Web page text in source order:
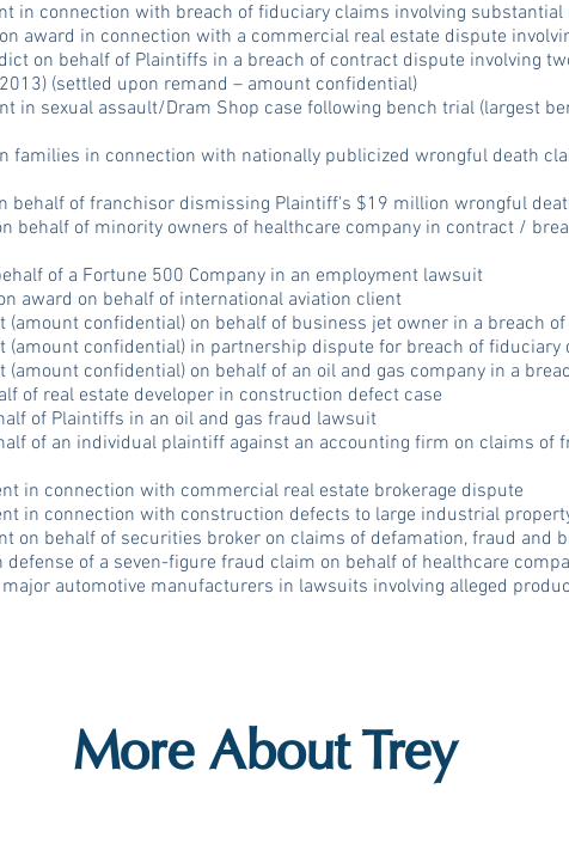
in connection with breach of fiduciary claims involving
award in connection with a commercial real estate dispute
on behalf of Plaintiffs in a breach of contract dispute involving
(settled upon remand – amount confidential)
in sexual assault/Dram Shop case following bench trial (largest
families in connection with nationally publicized wrongful death
behalf of franchisor dismissing Plaintiff's $19 million wrongful
behalf of minority owners of healthcare company in contract /
of a Fortune 500 Company in an employment lawsuit
award on behalf of international aviation client
confidential) on behalf of business jet owner in a breach
(amount confidential) in partnership dispute for breach of fiduciary
confidential) on behalf of an oil and gas company in a
of real estate developer in construction defect case
of Plaintiffs in an oil and gas fraud lawsuit
of an individual plaintiff against an accounting firm on claims of
in connection with commercial real estate brokerage dispute
in connection with construction defects to large industrial
on behalf of securities broker on claims of defamation, fraud and
of a seven-figure fraud claim on behalf of healthcare
automotive manufacturers in lawsuits involving alleged
More About Trey